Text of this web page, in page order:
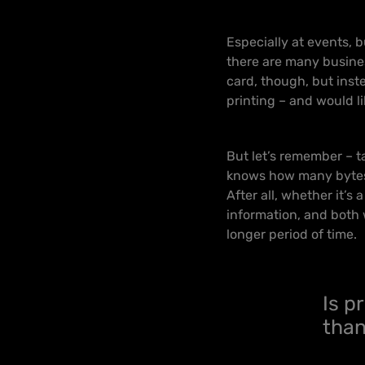
Especially at events,
there are many
card, though, but
printing – and would
But let’s remember
knows how many
After all, whether it’s
information, and both
longer period of time.
Is